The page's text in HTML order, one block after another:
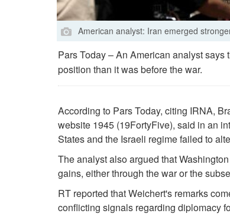
American analyst: Iran emerged
Pars Today – An American analyst
position than it was before the war.
According to Pars Today, citing IRNA,
website 1945 (19FortyFive), said in an
States and the Israeli regime failed to
The analyst also argued that
gains, either through the war or the
RT reported that Weichert's remarks
conflicting signals regarding diplomacy